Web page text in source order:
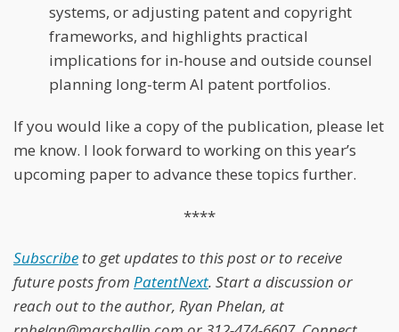
systems, or adjusting patent and copyright
frameworks, and highlights practical
implications for in-house and outside counsel
planning long-term AI patent portfolios.
If you would like a copy of the publication, please let
me know. I look forward to working on this year’s
upcoming paper to advance these topics further.
****
Subscribe to get updates to this post or to receive
future posts from PatentNext. Start a discussion or
reach out to the author, Ryan Phelan, at